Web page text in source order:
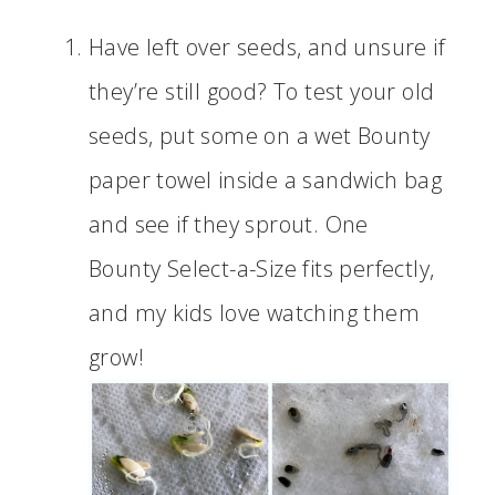
Have left over seeds, and unsure if
they’re still good? To test your old
seeds, put some on a wet Bounty
paper towel inside a sandwich bag
and see if they sprout. One
Bounty Select-a-Size fits perfectly,
and my kids love watching them
grow!